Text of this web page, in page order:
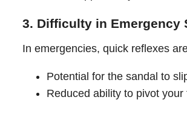
3. Difficulty in Emergency
In emergencies, quick reflexes
Potential for the sandal to
Reduced ability to pivot